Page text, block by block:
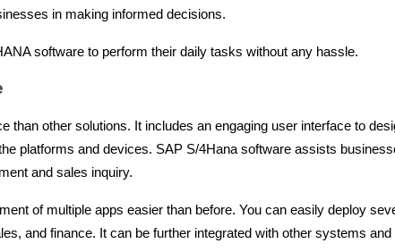
in making informed decisions.
software to perform their daily tasks without any hassle.
than other solutions. It includes an engaging user interface to
platforms and devices. SAP S/4Hana software assists
and sales inquiry.
of multiple apps easier than before. You can easily deploy
and finance. It can be further integrated with other systems